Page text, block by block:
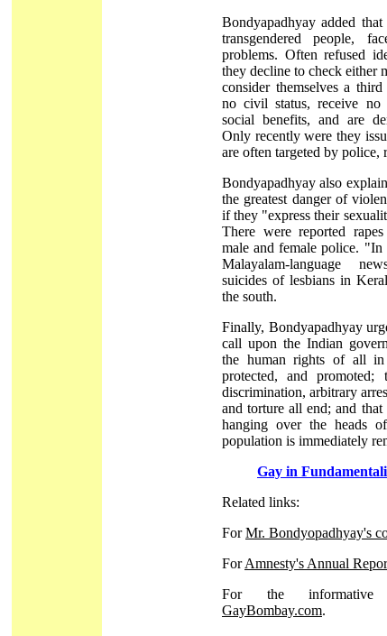
Bondyapadhyay added
transgendered people,
problems. Often refused
they decline to check either
consider themselves a
no civil status, receive no
social benefits, and are
Only recently were they
are often targeted by police,
Bondyapadhyay also
the greatest danger of
if they "express their
There were reported
male and female police. "In
Malayalam-language
suicides of lesbians in
the south.
Finally, Bondyapadhyay
call upon the Indian
the human rights of all in
protected, and
discrimination, arbitrary
and torture all end; and
hanging over the heads
population is immediately
Gay in
Related links:
ForMr. Bondyopadhyay's
ForAmnesty's Annual
For the informative
GayBombay.com.